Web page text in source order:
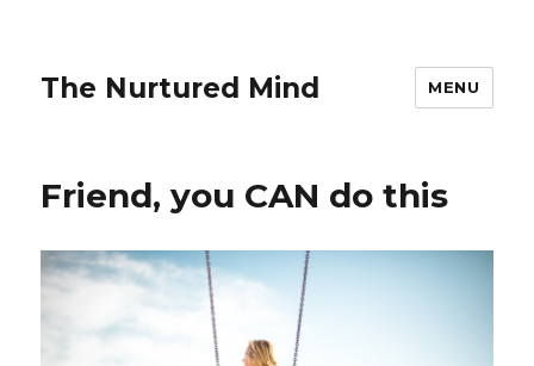
The Nurtured Mind MENU
Friend, you CAN do this